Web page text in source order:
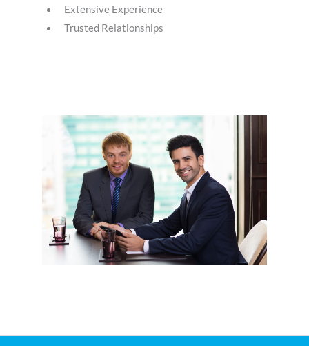
Extensive Experience
Trusted Relationships